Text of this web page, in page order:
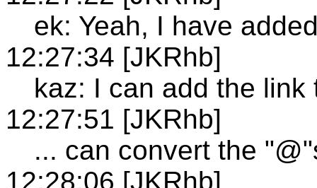
ek: Yeah, I have
12:27:34 [JKRhb]
kaz: I can add the link
12:27:51 [JKRhb]
... can convert the
12:28:06 [JKRhb]